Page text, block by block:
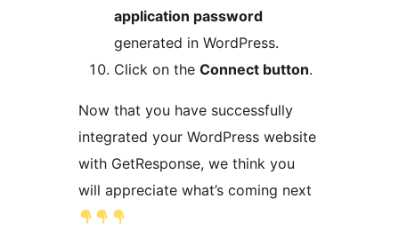
application password
generated in WordPress.
Click on the Connect button.
Now that you have successfully
integrated your WordPress website
with GetResponse, we think you
will appreciate what’s coming next